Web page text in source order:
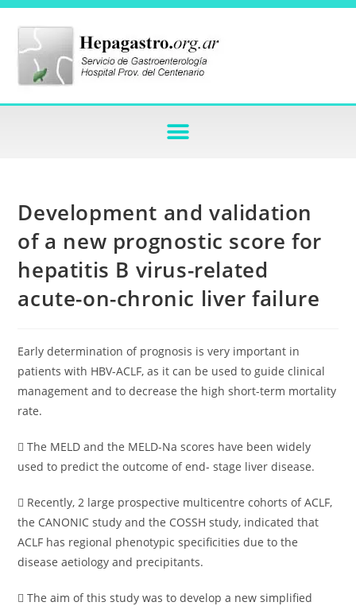
Development and validation
of a new prognostic score for
hepatitis B virus-related
acute-on-chronic liver failure
Early determination of prognosis is very important in
patients with HBV-ACLF, as it can be used to guide clinical
management and to decrease the high short-term mortality
rate.
 The MELD and the MELD-Na scores have been widely
used to predict the outcome of end- stage liver disease.
 Recently, 2 large prospective multicentre cohorts of ACLF,
the CANONIC study and the COSSH study, indicated that
ACLF has regional phenotypic specificities due to the
disease aetiology and precipitants.
 The aim of this study was to develop a new simplified